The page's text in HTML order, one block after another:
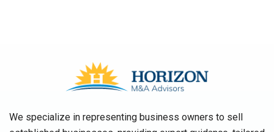
We specialize in representing business owners to sell